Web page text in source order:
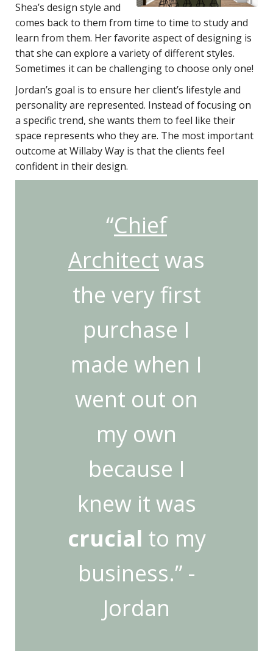
Shea’s design style and
comes back to them from time to time to study and
learn from them. Her favorite aspect of designing is
that she can explore a variety of different styles.
Sometimes it can be challenging to choose only one!
Jordan’s goal is to ensure her client’s lifestyle and
personality are represented. Instead of focusing on
a specific trend, she wants them to feel like their
space represents who they are. The most important
outcome at Willaby Way is that the clients feel
confident in their design.
“Chief
Architect was
the very first
purchase I
made when I
went out on
my own
because I
knew it was
crucial to my
business.” -
Jordan